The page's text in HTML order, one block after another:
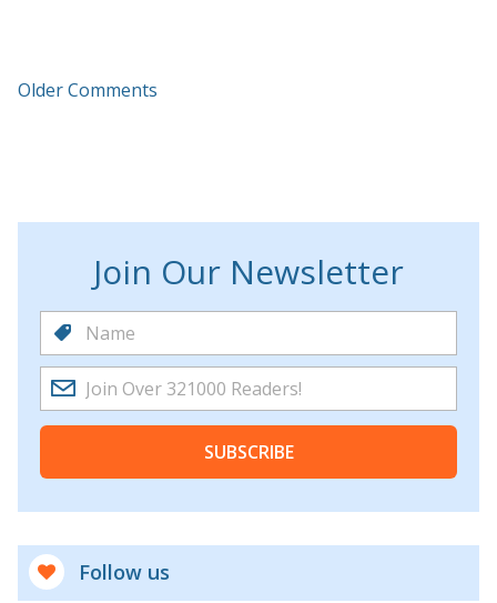
Older Comments
Join Our Newsletter
SUBSCRIBE
Follow us